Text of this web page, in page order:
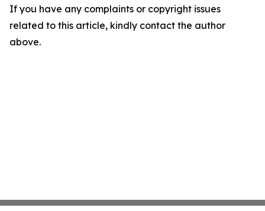
If you have any complaints or copyright issues
related to this article, kindly contact the author
above.